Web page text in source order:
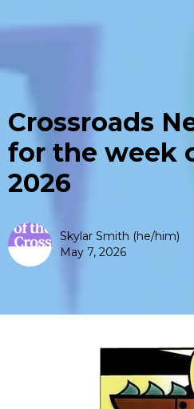
Crossroads
for the week
2026
Skylar Smith (he/him)
May 7, 2026